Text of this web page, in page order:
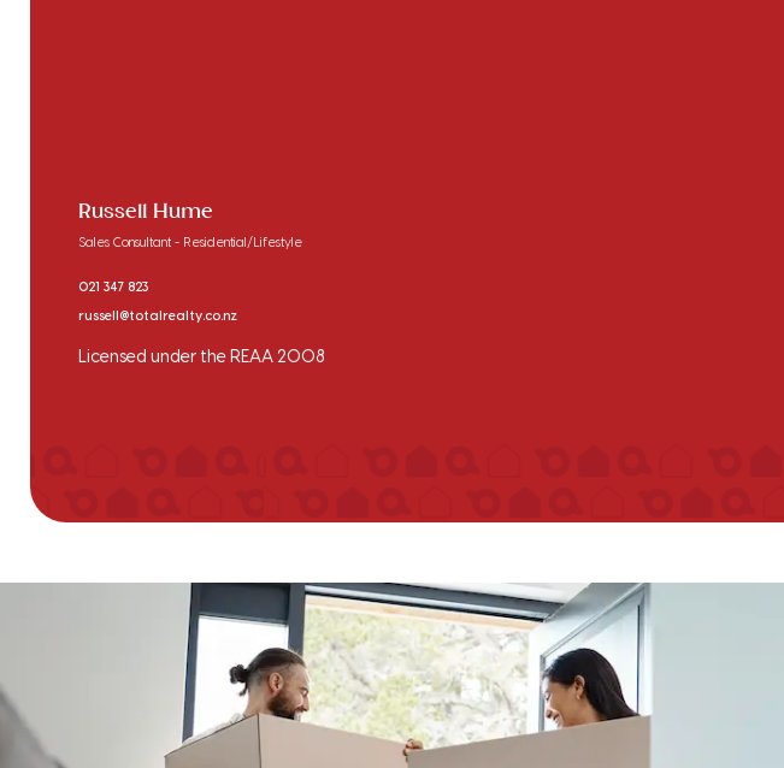
Russell Hume
Sales Consultant - Residential/Lifestyle
021 347 823
russell@totalrealty.co.nz
Licensed under the REAA 2008